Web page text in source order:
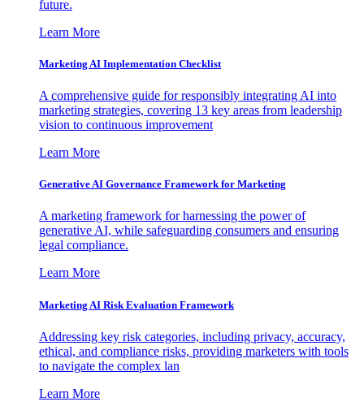
future.
Learn More
Marketing AI Implementation Checklist
A comprehensive guide for responsibly integrating AI into
marketing strategies, covering 13 key areas from leadership
vision to continuous improvement
Learn More
Generative AI Governance Framework for Marketing
A marketing framework for harnessing the power of
generative AI, while safeguarding consumers and ensuring
legal compliance.
Learn More
Marketing AI Risk Evaluation Framework
Addressing key risk categories, including privacy, accuracy,
ethical, and compliance risks, providing marketers with tools
to navigate the complex lan
Learn More